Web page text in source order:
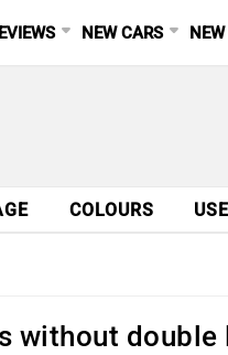
NEW CARS
COLOURS
without double